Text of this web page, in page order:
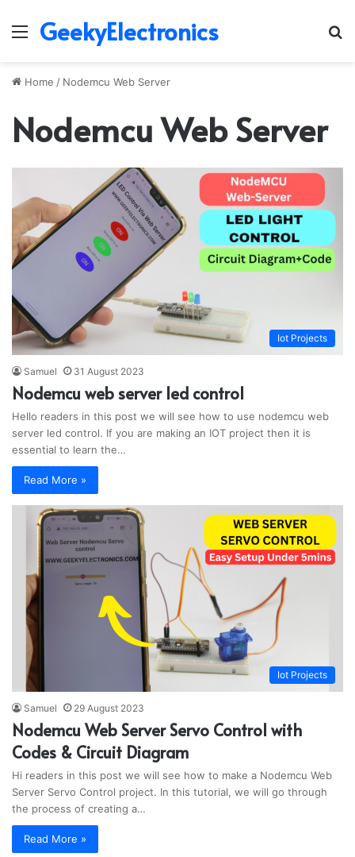
Menu
GeekyElectronics
Home / Nodemcu Web Server
Nodemcu Web Server
Iot Projects
Samuel 31 August 2023
Nodemcu web server led control
Hello readers in this post we will see how to use nodemcu web
server led control. If you are making an IOT project then it is
essential to learn the…
Read More »
Iot Projects
Samuel 29 August 2023
Nodemcu Web Server Servo Control with
Codes & Circuit Diagram
Hi readers in this post we will see how to make a Nodemcu Web
Server Servo Control project. In this tutorial, we will go through
the process of creating a…
Read More »